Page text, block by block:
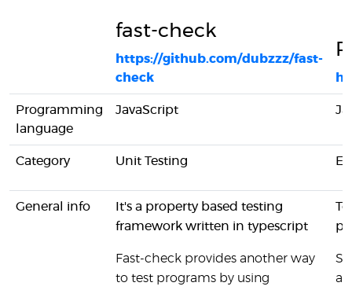
fast-check
https://github.com/dubzzz/fast-
check
Programming
language
JavaScript
Category Unit Testing
General info
It's a property based testing
framework written in typescript
Fast-check provides another way
to test programs by using